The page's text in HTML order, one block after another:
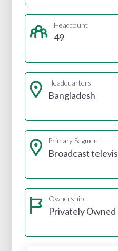
Headcount
49
Headquarters
Bangladesh
Primary Segment
Broadcast
Ownership
Privately Owned